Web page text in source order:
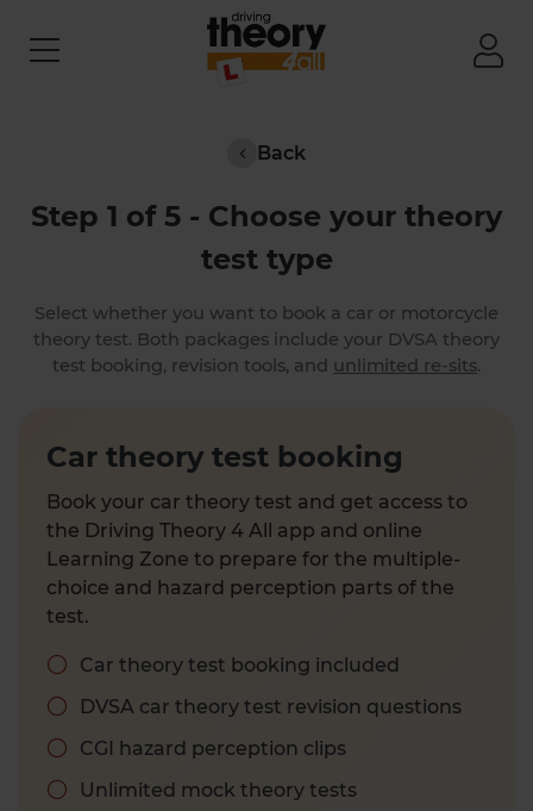
Back
Step 1 of 5 - Choose your theory
test type
Select whether you want to book a car or motorcycle
theory test. Both packages include your DVSA theory
test booking, revision tools, and unlimited re-sits.
Car theory test booking
Book your car theory test and get access to
the Driving Theory 4 All app and online
Learning Zone to prepare for the multiple-
choice and hazard perception parts of the
test.
Car theory test booking included
DVSA car theory test revision questions
CGI hazard perception clips
Unlimited mock theory tests